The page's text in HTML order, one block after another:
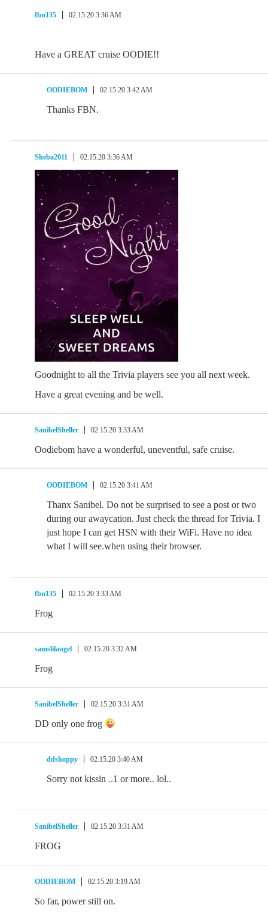
fbn135 02.15.20 3:36 AM
Have a GREAT cruise OODIE!!
OODIEBOM 02.15.20 3:42 AM
Thanks FBN.
Sheba2011 02.15.20 3:36 AM
Goodnight to all the Trivia players see you all next week.
Have a great evening and be well.
SanibelSheller 02.15.20 3:33 AM
Oodiebom have a wonderful, uneventful, safe cruise.
OODIEBOM 02.15.20 3:41 AM
Thanx Sanibel. Do not be surprised to see a post or two
during our awaycation. Just check the thread for Trivia. I
just hope I can get HSN with their WiFi. Have no idea
what I will see.when using their browser.
fbn135 02.15.20 3:33 AM
Frog
samslilangel 02.15.20 3:32 AM
Frog
SanibelSheller 02.15.20 3:31 AM
DD only one frog
ddshoppy 02.15.20 3:40 AM
Sorry not kissin ..1 or more.. lol..
SanibelSheller 02.15.20 3:31 AM
FROG
OODIEBOM 02.15.20 3:19 AM
So far, power still on.